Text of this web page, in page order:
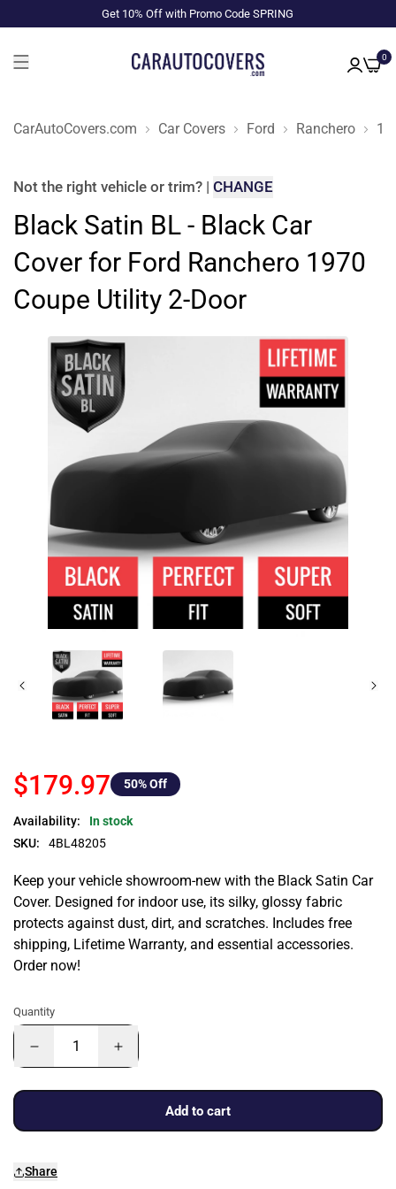
Get 10% Off with Promo Code SPRING
0
CarAutoCovers.com Car Covers Ford Ranchero
Not the right vehicle or trim? | CHANGE
Black Satin BL - Black Car
Cover for Ford Ranchero 1970
Coupe Utility 2-Door
$179.97 50% Off
Availability:
In stock
SKU:
4BL48205
Keep your vehicle showroom-new with the Black Satin Car
Cover. Designed for indoor use, its silky, glossy fabric
protects against dust, dirt, and scratches. Includes free
shipping, Lifetime Warranty, and essential accessories.
Order now!
Quantity
Add to cart
Share